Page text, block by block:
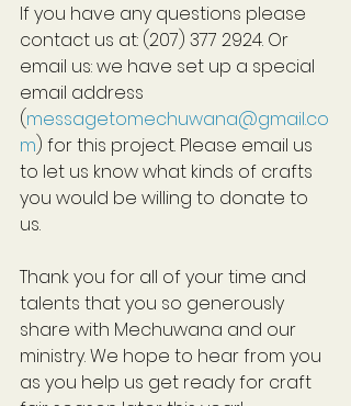
If you have any questions please
contact us at: (207) 377 2924. Or
email us: we have set up a special
email address
(messagetomechuwana@gmail.co
m) for this project. Please email us
to let us know what kinds of crafts
you would be willing to donate to
us.
Thank you for all of your time and
talents that you so generously
share with Mechuwana and our
ministry. We hope to hear from you
as you help us get ready for craft